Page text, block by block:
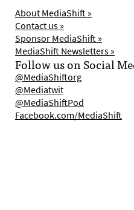
About MediaShift »
Contact us »
Sponsor MediaShift »
MediaShift Newsletters »
Follow us on Social
@MediaShiftorg
@Mediatwit
@MediaShiftPod
Facebook.com/MediaShift